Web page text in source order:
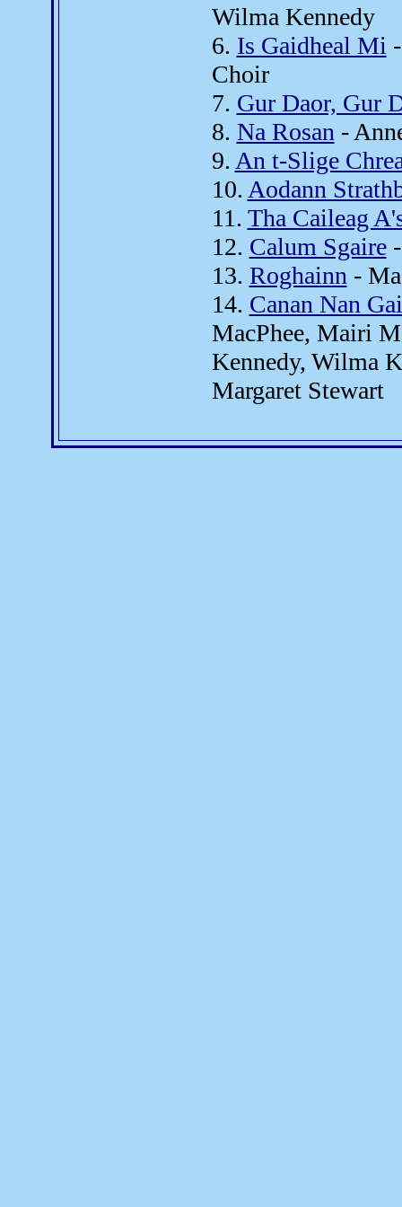
Wilma Kennedy
6. Is Gaidheal Mi
Choir
7. Gur Daor, Gur
8. Na Rosan -
9. An t-Slige
10. Aodann
11. Tha Caileag
12. Calum Sgaire-
13. Roghainn -
14. Canan Nan
MacPhee, Mairi
Kennedy, Wilma
Margaret Stewart